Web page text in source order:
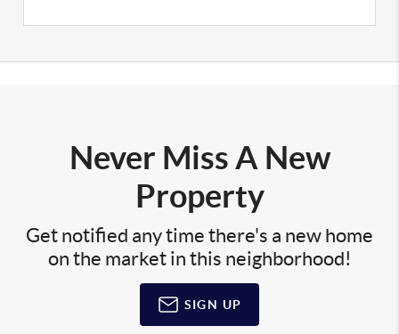
Never Miss A New
Property
Get notified any time there's a new home
on the market in this neighborhood!
SIGN UP